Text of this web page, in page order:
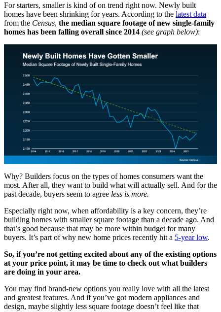
For starters, smaller is kind of on trend right now. Newly built
homes have been shrinking for years. According to the latest data
from the Census, the median square footage of new single-family
homes has been falling overall since 2014 (see graph below):
Why? Builders focus on the types of homes consumers want the
most. After all, they want to build what will actually sell. And for the
past decade, buyers seem to agree less is more.
Especially right now, when affordability is a key concern, they’re
building homes with smaller square footage than a decade ago. And
that’s good because that may be more within budget for many
buyers. It’s part of why new home prices recently hit a 5-year low.
So, if you’re not getting excited about any of the existing options
at your price point, it may be time to check out what builders
are doing in your area.
You may find brand-new options you really love with all the latest
and greatest features. And if you’ve got modern appliances and
design, maybe slightly less square footage doesn’t feel like that